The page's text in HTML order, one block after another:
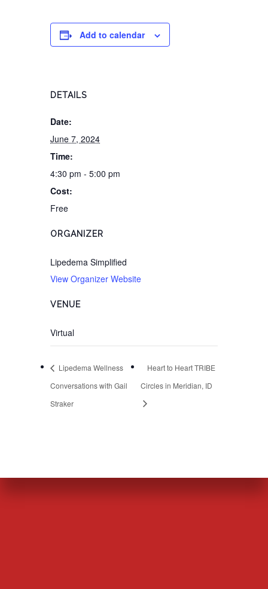
Add to calendar
DETAILS
Date:
June 7, 2024
Time:
4:30 pm - 5:00 pm
Cost:
Free
VENUE
Virtual
ORGANIZER
Lipedema Simplified
View Organizer Website
Lipedema Wellness
Conversations with Gail
Straker
Heart to Heart TRIBE
Circles in Meridian, ID